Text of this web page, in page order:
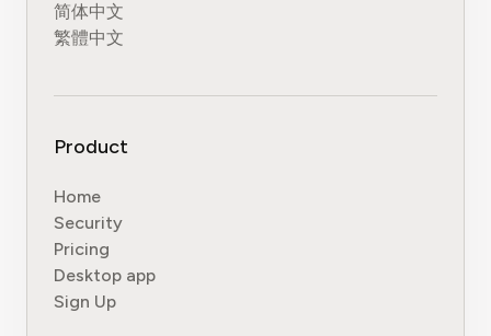
简体中文
繁體中文
Product
Home
Security
Pricing
Desktop app
Sign Up